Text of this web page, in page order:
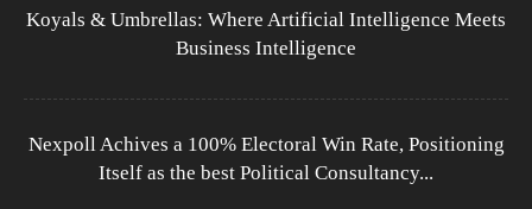
Koyals & Umbrellas: Where Artificial Intelligence Meets
Business Intelligence
Nexpoll Achives a 100% Electoral Win Rate, Positioning
Itself as the best Political Consultancy...